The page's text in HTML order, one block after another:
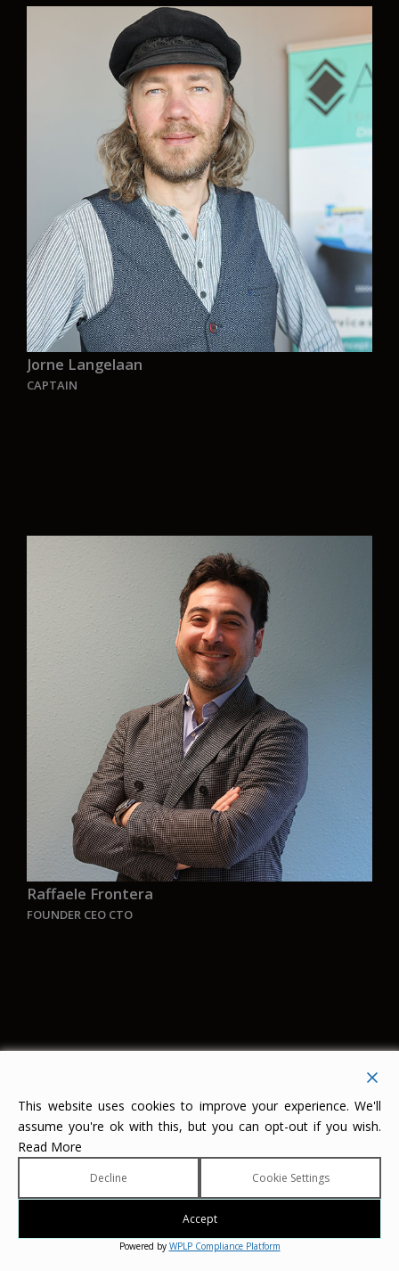
“For every challenge exists a solution. Maybe not
always the number one solution, but still a
solution.” My focus as coach is not just on
achieving business goals but on fostering a
workplace where individual well-being is the
cornerstone of success. Through personalized
coaching and tailored strategies, I aim to inspire
a holistic approach to vitality, emphasizing
physical health, mental resilience, and a sense of
purpose. By prioritizing personal well-being you
can unlock potential, and create a thriving,
balanced work environment where success and
wellness coexist harmoniously”.
Jorne Langelaan
CAPTAIN
towards green shipping, is getting true. It has
been an honor to be asked to put my experience
in: wind assist, sail cargo and green logistics, in
action for Aurelia. I believe Aurelia can become a
leading pioneer in new maritime logistics, and I
am happy to be part of that.”
Raffaele Frontera
FOUNDER CEO CTO
car, he will surely make it red.
generation to draw a ship, and the color he will
choose will be GREEN
Contact Aurelia
Kraanspoor 50
1033 SE Amsterdam
This website uses cookies to improve your experience. We'll
assume you're ok with this, but you can opt-out if you wish.
Read More
Decline Cookie Settings
Accept
Powered by WPLP Compliance Platform